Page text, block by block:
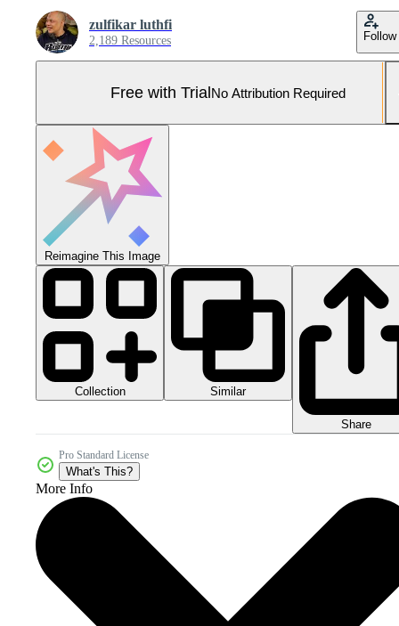
zulfikar luthfi
2,189 Resources Follow
Free with TrialNo Attribution Required
Reimagine This Image
Collection Similar
Share
Pro Standard License
What's This?
More Info